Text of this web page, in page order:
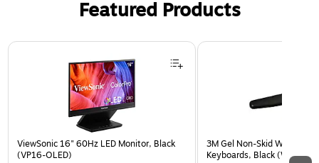
00
B)
Featured Products
Page 1 of 3
ViewSonic 16" 60Hz LED Monitor, Black
(VP16-OLED)
3M Gel Non-Skid Wrist
Keyboards, Black